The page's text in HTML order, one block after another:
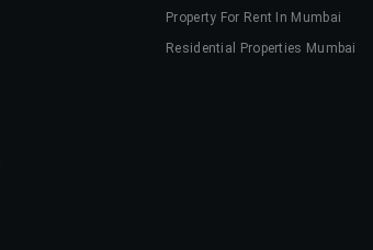
Property For Rent In Mumbai
Residential Properties Mumbai